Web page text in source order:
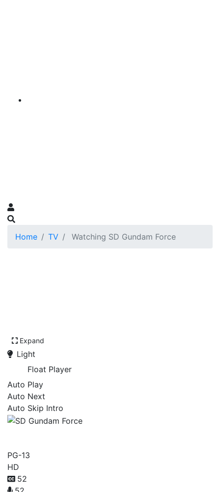
Home TV Watching SD Gundam Force
Expand
Light
Float Player
Auto Play
Auto Next
Auto Skip Intro
PG-13
HD
52